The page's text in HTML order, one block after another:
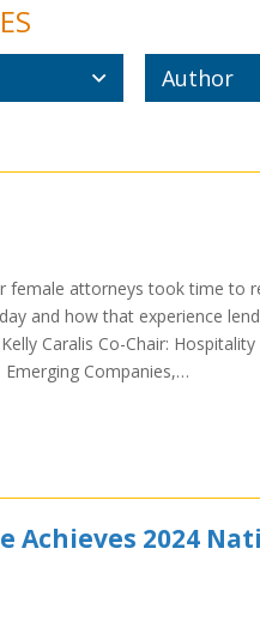
Author
female attorneys took time to
and how that experience
Caralis Co-Chair:
Companies,…
Achieves 2024